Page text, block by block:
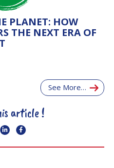
PLANET: HOW
THE NEXT ERA OF
See More…
article !